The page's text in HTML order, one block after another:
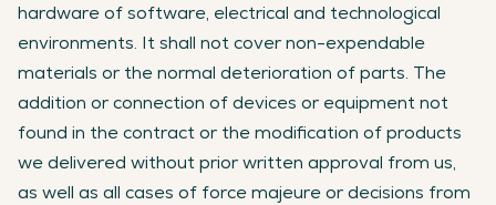
hardware of software, electrical and technological
environments. It shall not cover non-expendable
materials or the normal deterioration of parts. The
addition or connection of devices or equipment not
found in the contract or the modification of products
we delivered without prior written approval from us,
as well as all cases of force majeure or decisions from